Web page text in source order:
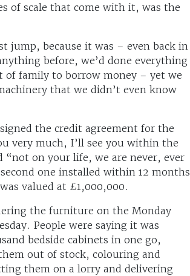
of scale that come with it, was the
jump, because it was – even back in
before, we’d done everything
of family to borrow money – yet we
that we didn’t even know
the credit agreement for the
very much, I’ll see you within the
“not on your life, we are never, ever
one installed within 12 months
valued at £1,000,000.
the furniture on the Monday
People were saying it was
bedside cabinets in one go,
out of stock, colouring and
them on a lorry and delivering